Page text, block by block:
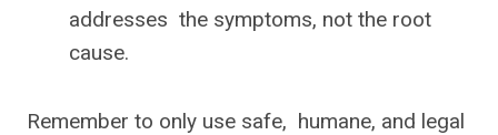
addresses the symptoms, not the root
cause.
Remember to only use safe, humane, and legal